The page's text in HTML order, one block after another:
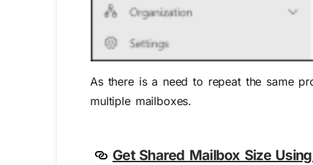
As there is a need to repeat the same
multiple mailboxes.
Get Shared Mailbox Size